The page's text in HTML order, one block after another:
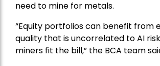
need to mine for metals.
“Equity portfolios can benefit from
quality that is uncorrelated to AI
miners fit the bill,” the BCA team